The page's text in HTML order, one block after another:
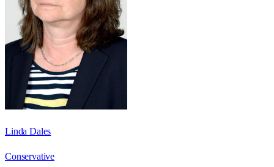
Linda Dales
Conservative